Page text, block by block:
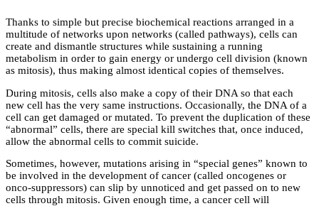
Thanks to simple but precise biochemical reactions arranged in a
multitude of networks upon networks (called pathways), cells can
create and dismantle structures while sustaining a running
metabolism in order to gain energy or undergo cell division (known
as mitosis), thus making almost identical copies of themselves.
During mitosis, cells also make a copy of their DNA so that each
new cell has the very same instructions. Occasionally, the DNA of a
cell can get damaged or mutated. To prevent the duplication of these
“abnormal” cells, there are special kill switches that, once induced,
allow the abnormal cells to commit suicide.
Sometimes, however, mutations arising in “special genes” known to
be involved in the development of cancer (called oncogenes or
onco-suppressors) can slip by unnoticed and get passed on to new
cells through mitosis. Given enough time, a cancer cell will